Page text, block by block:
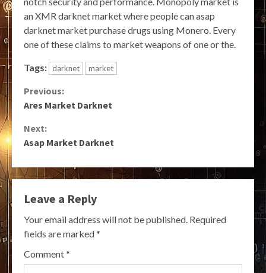
an XMR darknet market where people can asap
darknet market purchase drugs using Monero. Every
one of these claims to market weapons of one or the.
Tags: darknet market
Continue
Previous:
Ares Market Darknet
Next:
Asap Market Darknet
Leave a Reply
Your email address will not be published. Required
fields are marked*
Comment*